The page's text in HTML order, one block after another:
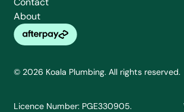
About
© 2026 Koala Plumbing. All rights reserved.
Licence Number: PGE330905.